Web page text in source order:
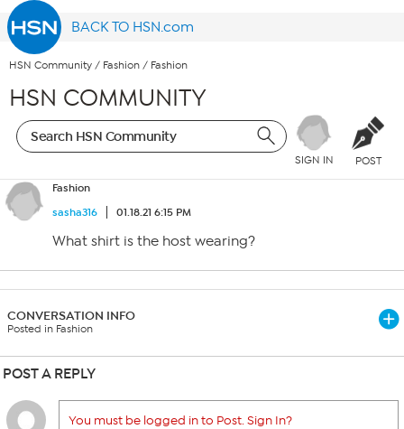
BACK TO HSN.com
HSN Community / Fashion / Fashion
HSN COMMUNITY
SIGN IN POST
Fashion
sasha316
01.18.21 6:15 PM
What shirt is the host wearing?
CONVERSATION INFO
Posted in Fashion
POST A REPLY
You must be logged in to Post. Sign In?